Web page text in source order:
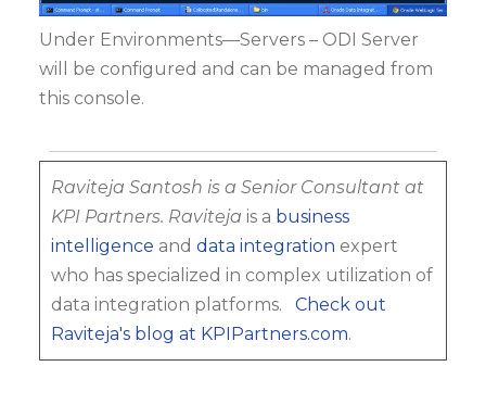
Under Environments—Servers – ODI Server
will be configured and can be managed from
this console.
Raviteja Santosh is a Senior Consultant at
KPI Partners. Raviteja is a business
intelligence and data integration expert
who has specialized in complex utilization of
data integration platforms. Check out
Raviteja's blog at KPIPartners.com.